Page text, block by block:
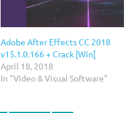
Adobe After Effects CC 2018
v15.1.0.166 + Crack [Win[
April 18, 2018
In "Video & Visual Software"